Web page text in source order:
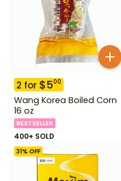
2 for $500
Wang Korea Boiled Corn
16 oz
BESTSELLER
400+ SOLD
31% OFF